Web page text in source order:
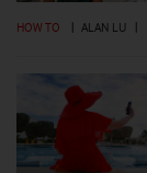
HOW TO | ALAN LU |